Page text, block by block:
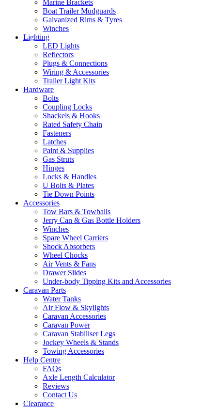
Marine Brackets
Boat Trailer Mudguards
Galvanized Rims & Tyres
Winches
Lighting
LED Lights
Reflectors
Plugs & Connections
Wiring & Accessories
Trailer Light Kits
Hardware
Bolts
Coupling Locks
Shackels & Hooks
Rated Safety Chain
Fasteners
Latches
Paint & Supplies
Gas Struts
Hinges
Locks & Handles
U Bolts & Plates
Tie Down Points
Accessories
Tow Bars & Towballs
Jerry Can & Gas Bottle Holders
Winches
Spare Wheel Carriers
Shock Absorbers
Wheel Chocks
Air Vents & Fans
Drawer Slides
Under-body Tipping Kits and Accessories
Caravan Parts
Water Tanks
Air Flow & Skylights
Caravan Accessories
Caravan Power
Caravan Stabiliser Legs
Jockey Wheels & Stands
Towing Accessories
Help Centre
FAQs
Axle Length Calculator
Reviews
Contact Us
Clearance